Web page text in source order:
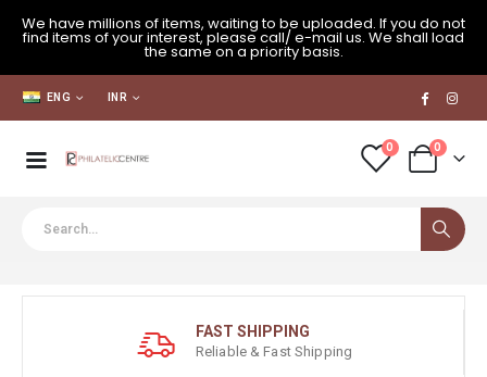
We have millions of items, waiting to be uploaded. If you do not
find items of your interest, please call/ e-mail us. We shall load
the same on a priority basis.
ENG INR
0 0
FAST SHIPPING
Reliable & Fast Shipping